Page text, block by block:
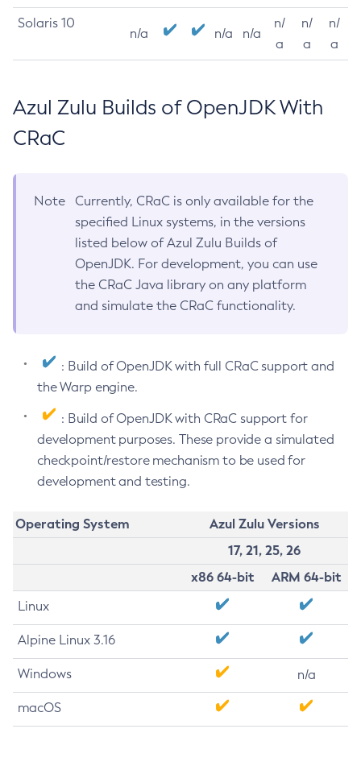
Solaris 10
n/a n/a n/a
n/
a
n/
a
n/
a
Azul Zulu Builds of OpenJDK With
CRaC
Note
Currently, CRaC is only available for the
specified Linux systems, in the versions
listed below of Azul Zulu Builds of
OpenJDK. For development, you can use
the CRaC Java library on any platform
and simulate the CRaC functionality.
: Build of OpenJDK with full CRaC support and
the Warp engine.
: Build of OpenJDK with CRaC support for
development purposes. These provide a simulated
checkpoint/restore mechanism to be used for
development and testing.
Operating System
Azul Zulu Versions
17, 21, 25, 26
x86 64-bit
ARM 64-bit
Linux
Alpine Linux 3.16
Windows n/a
macOS